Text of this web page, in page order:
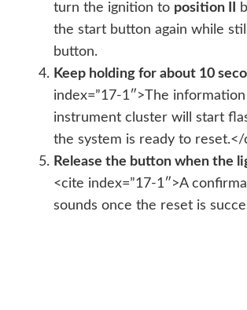
turn the ignition to position II
the start button again while
button.
Keep holding for about 10
index=”17-1″>The
instrument cluster will start
the system is ready to reset.</
Release the button when the
<cite index=”17-1″>A
sounds once the reset is